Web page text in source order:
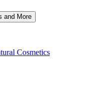
Cosmetics